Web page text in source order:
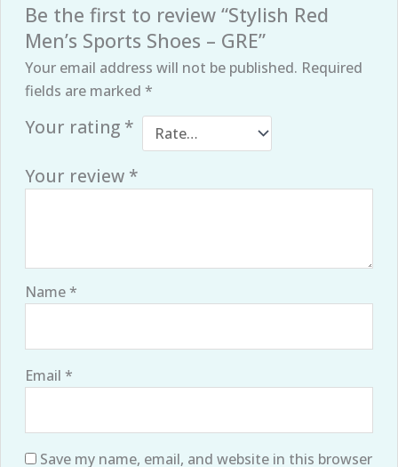
Be the first to review “Stylish Red
Men’s Sports Shoes – GRE”
Your email address will not be published. Required
fields are marked *
Your rating *
Your review *
Name*
Email *
Save my name, email, and website in this browser